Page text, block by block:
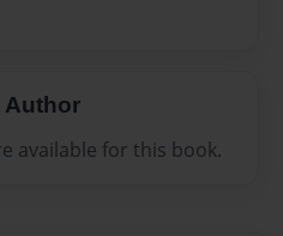
Author
available for this book.